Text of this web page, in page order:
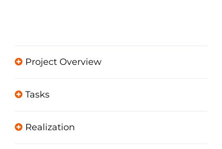
Project Overview
Tasks
Realization